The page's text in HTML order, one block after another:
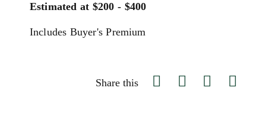
Estimated at $200 - $400
Includes Buyer's Premium
Share this